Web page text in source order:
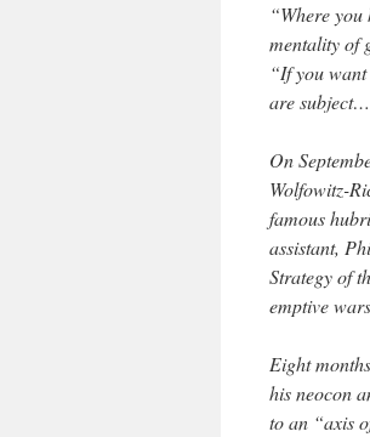
“Where
mentality of
“If you
are
On
Wolfowitz-
famous
assistant,
Strategy of
emptive
Eight
his neocon
to an “axis